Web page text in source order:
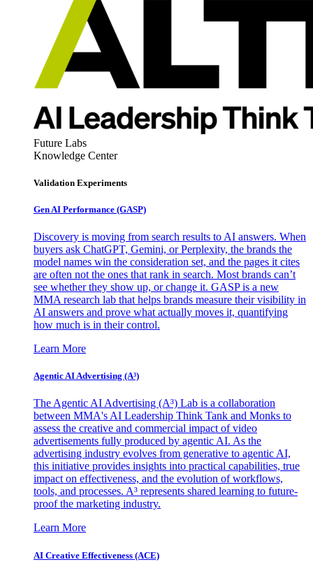
Future Labs
Knowledge Center
Validation Experiments
Gen AI Performance (GASP)
Discovery is moving from search results to AI answers. When
buyers ask ChatGPT, Gemini, or Perplexity, the brands the
model names win the consideration set, and the pages it cites
are often not the ones that rank in search. Most brands can’t
see whether they show up, or change it. GASP is a new
MMA research lab that helps brands measure their visibility in
AI answers and prove what actually moves it, quantifying
how much is in their control.
Learn More
Agentic AI Advertising (A³)
The Agentic AI Advertising (A³) Lab is a collaboration
between MMA's AI Leadership Think Tank and Monks to
assess the creative and commercial impact of video
advertisements fully produced by agentic AI. As the
advertising industry evolves from generative to agentic AI,
this initiative provides insights into practical capabilities, true
impact on effectiveness, and the evolution of workflows,
tools, and processes. A³ represents shared learning to future-
proof the marketing industry.
Learn More
AI Creative Effectiveness (ACE)